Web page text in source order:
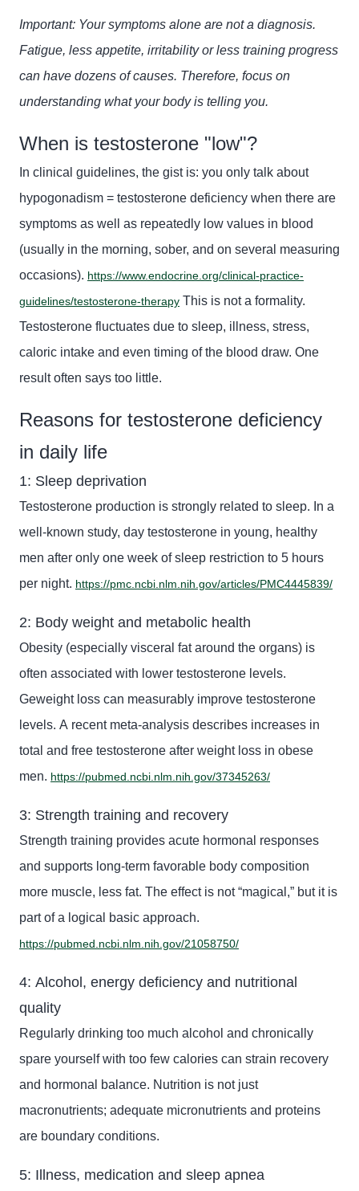
Important: Your symptoms alone are not a diagnosis.
Fatigue, less appetite, irritability or less training progress
can have dozens of causes. Therefore, focus on
understanding what your body is telling you.
When is testosterone "low"?
In clinical guidelines, the gist is: you only talk about
hypogonadism = testosterone deficiency when there are
symptoms as well as repeatedly low values in blood
(usually in the morning, sober, and on several measuring
occasions). https://www.endocrine.org/clinical-practice-
guidelines/testosterone-therapy This is not a formality.
Testosterone fluctuates due to sleep, illness, stress,
caloric intake and even timing of the blood draw. One
result often says too little.
Reasons for testosterone deficiency
in daily life
1: Sleep deprivation
Testosterone production is strongly related to sleep. In a
well-known study, day testosterone in young, healthy
men after only one week of sleep restriction to 5 hours
per night. https://pmc.ncbi.nlm.nih.gov/articles/PMC4445839/
2: Body weight and metabolic health
Obesity (especially visceral fataround the organs) is
often associated with lower testosterone levels.
Geweight loss can measurably improve testosterone
levels. A recent meta-analysis describes increases in
total and free testosterone after weight loss in obese
men. https://pubmed.ncbi.nlm.nih.gov/37345263/
3: Strength training and recovery
Strength training provides acute hormonal responses
and supports long-term favorable body composition
more muscle, less fat. The effect is not “magical,” but it is
part of a logical basic approach.
https://pubmed.ncbi.nlm.nih.gov/21058750/
4: Alcohol, energy deficiency and nutritional
quality
Regularly drinking too much alcohol and chronically
spare yourselfwith too few calories can strain recovery
and hormonal balance. Nutrition is not just
macronutrients; adequate micronutrients and proteins
are boundary conditions.
5: Illness, medication and sleep apnea